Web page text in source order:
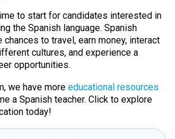
to start for candidates interested in
the Spanish language. Spanish
chances to travel, earn money, interact
cultures, and experience a
opportunities.
we have more educational resources
a Spanish teacher. Click to explore
today!